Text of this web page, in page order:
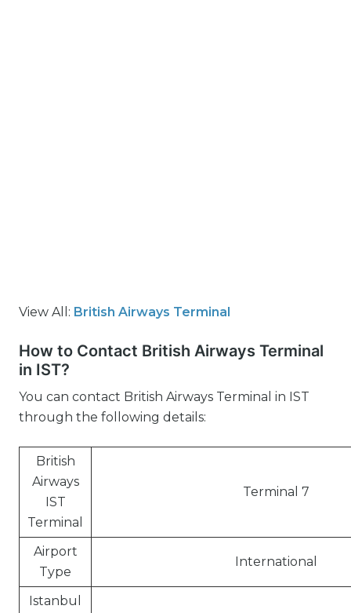
View All: British Airways Terminal
How to Contact British Airways Terminal
in IST?
You can contact British Airways Terminal in IST
through the following details:
British
Airways
IST
Terminal
Terminal 7
Airport
Type
International
Istanbul